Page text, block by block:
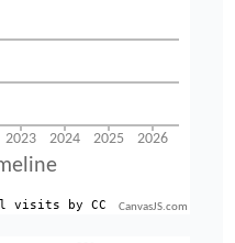
CanvasJS.com